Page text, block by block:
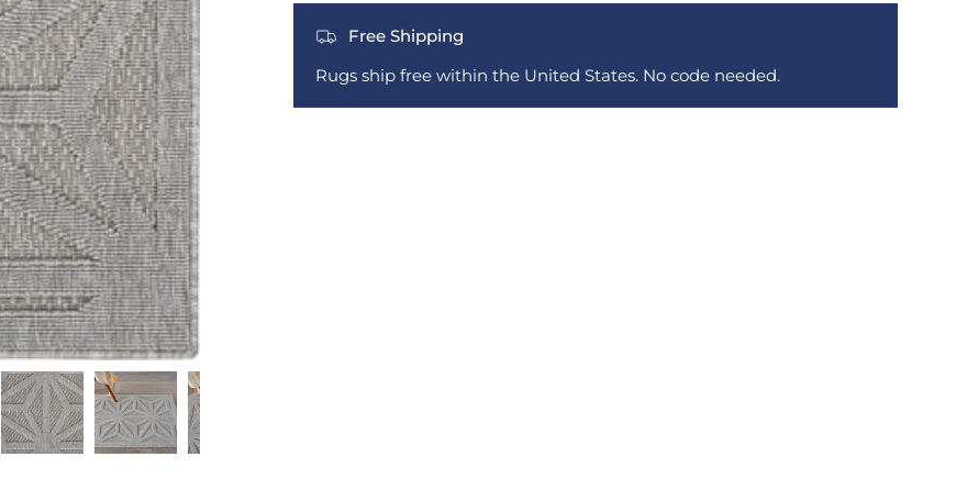
Free Shipping
Rugs ship free within the United States. No code needed.